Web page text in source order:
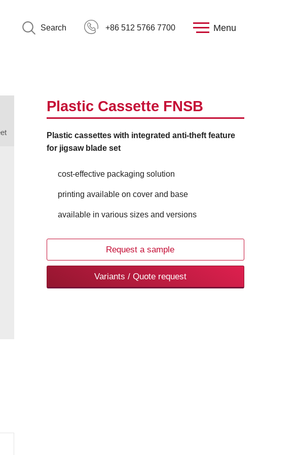
Search +86 512 5766 7700 Menu
Plastic Cassette FNSB
Plastic cassettes with integrated anti-theft feature
for jigsaw blade set
cost-effective packaging solution
printing available on cover and base
available in various sizes and versions
Request a sample
Variants / Quote request